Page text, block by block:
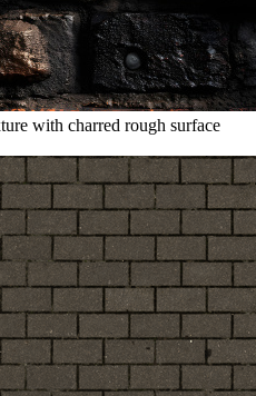
with charred rough surface